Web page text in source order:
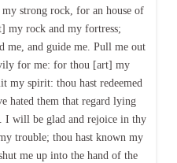
strong rock, for an house of
my rock and my fortress;
me, and guide me. Pull me out
for me: for thou [art] my
my spirit: thou hast redeemed
hated them that regard lying
I will be glad and rejoice in thy
trouble; thou hast known my
me up into the hand of the